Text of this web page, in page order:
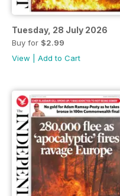
Tuesday, 28 July 2026
Buy for $2.99
View
Add to Cart